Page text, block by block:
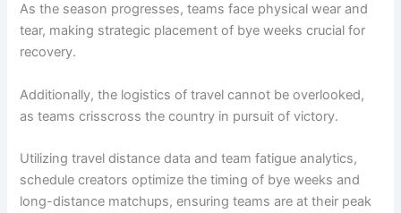
As the season progresses, teams face physical wear and
tear, making strategic placement of bye weeks crucial for
recovery.
Additionally, the logistics of travel cannot be overlooked,
as teams crisscross the country in pursuit of victory.
Utilizing travel distance data and team fatigue analytics,
schedule creators optimize the timing of bye weeks and
long-distance matchups, ensuring teams are at their peak